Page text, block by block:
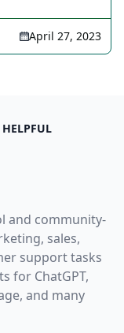
April 27, 2023
and community-
sales,
support tasks
for ChatGPT,
and many